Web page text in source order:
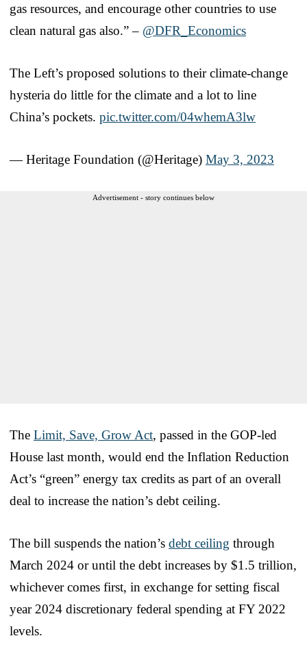
gas resources, and encourage other countries to use
clean natural gas also.” – @DFR_Economics
The Left’s proposed solutions to their climate-change
hysteria do little for the climate and a lot to line
China’s pockets. pic.twitter.com/04whemA3lw
— Heritage Foundation (@Heritage) May 3, 2023
Advertisement - story continues below
The Limit, Save, Grow Act, passed in the GOP-led
House last month, would end the Inflation Reduction
Act’s “green” energy tax credits as part of an overall
deal to increase the nation’s debt ceiling.
The bill suspends the nation’s debt ceiling through
March 2024 or until the debt increases by $1.5 trillion,
whichever comes first, in exchange for setting fiscal
year 2024 discretionary federal spending at FY 2022
levels.